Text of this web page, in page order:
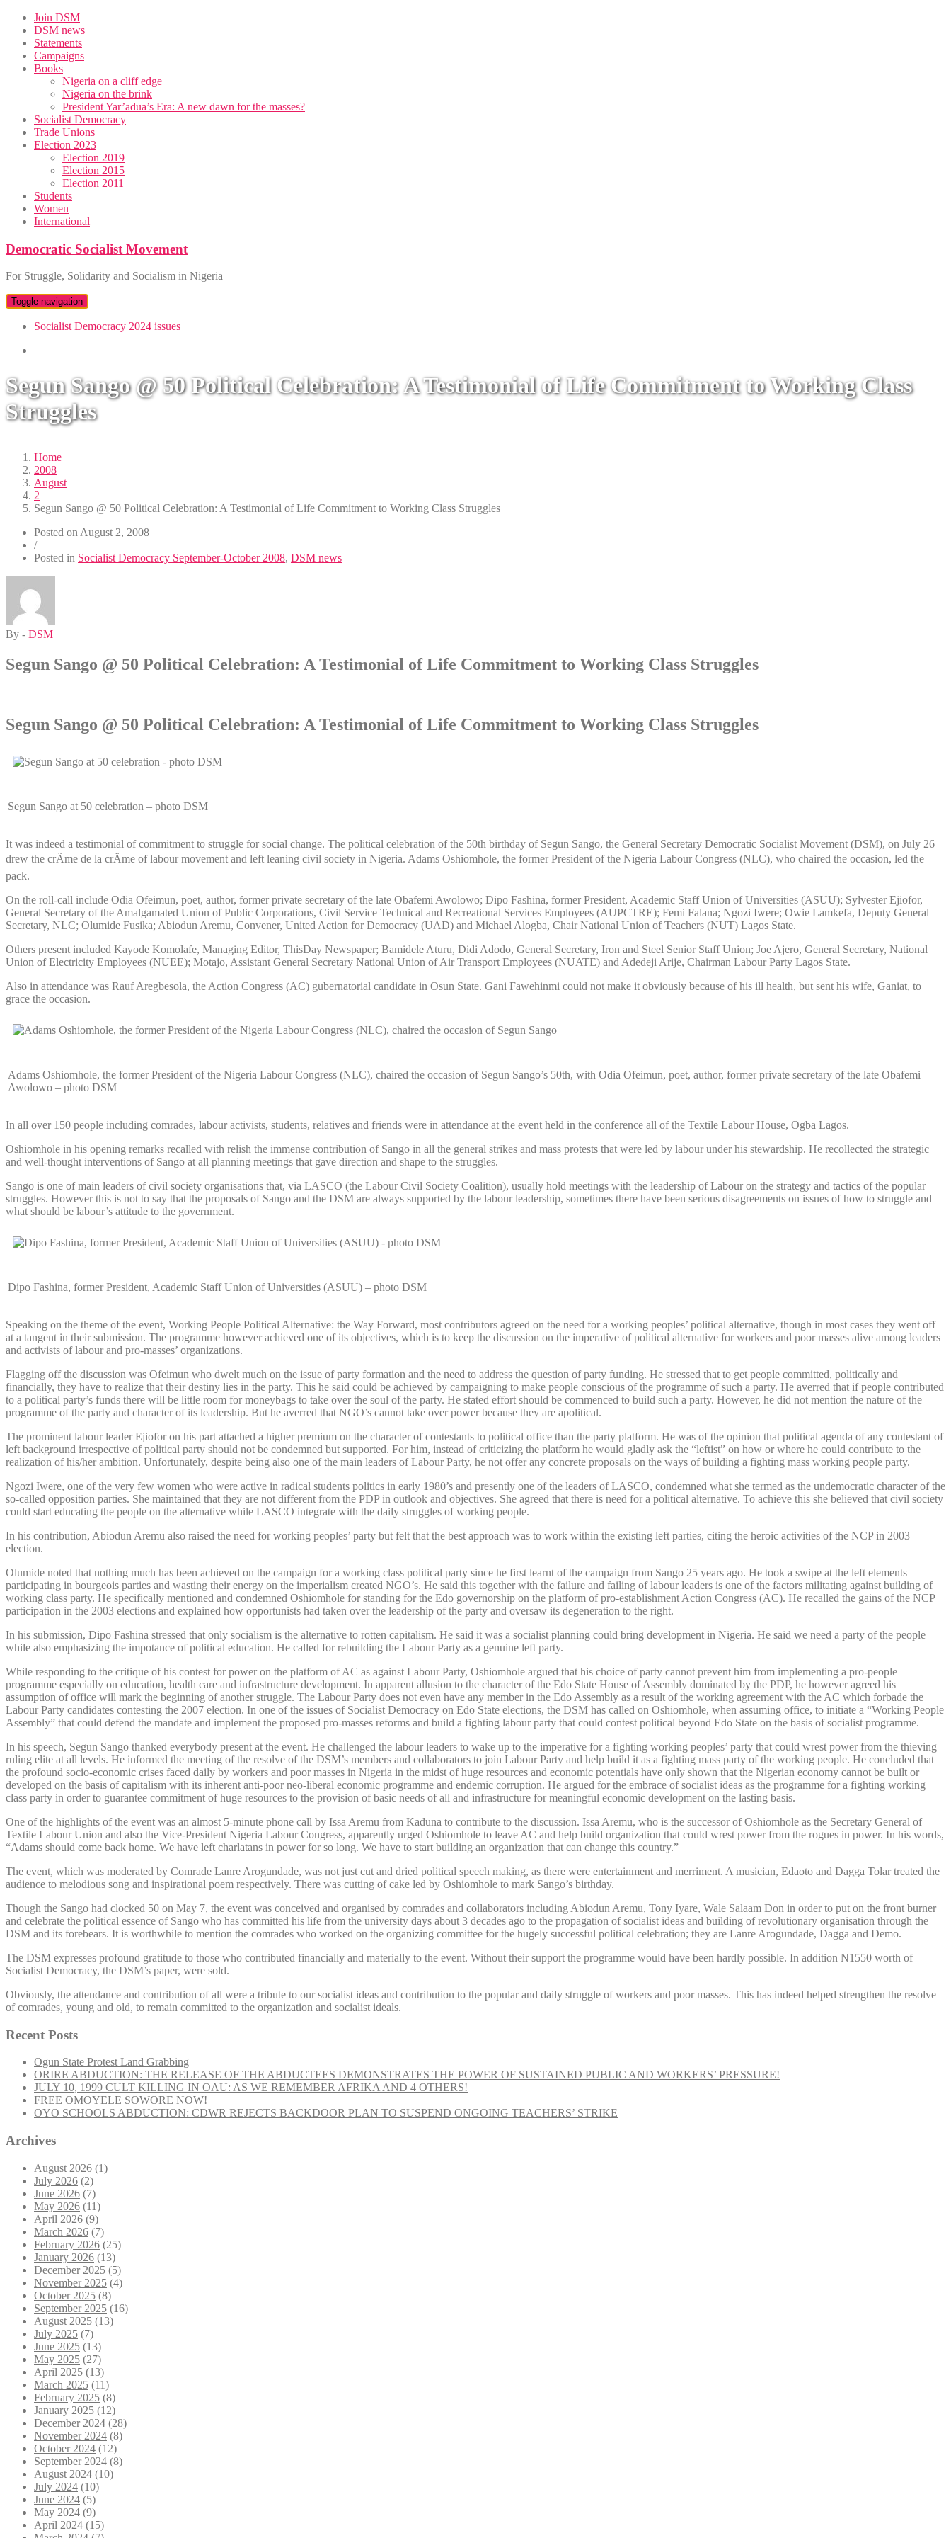
Skip
content
Join DSM
DSM news
Statements
Campaigns
Books
Nigeria on a cliff edge
Nigeria on the brink
President Yar’adua’s Era: A new dawn for the masses?
Socialist Democracy
Trade Unions
Election 2023
Election 2019
Election 2015
Election 2011
Students
Women
International
Democratic Socialist Movement
For Struggle, Solidarity and Socialism in Nigeria
Toggle navigation
Socialist Democracy 2024 issues
Segun Sango @ 50 Political Celebration: A Testimonial of Life Commitment to Working Class
Struggles
Home
2008
August
2
Segun Sango @ 50 Political Celebration: A Testimonial of Life Commitment to Working Class Struggles
Posted on August 2, 2008
/
Posted in Socialist Democracy September-October 2008, DSM news
By - DSM
Segun Sango @ 50 Political Celebration: A Testimonial of Life Commitment to Working Class Struggles
Segun Sango @ 50 Political Celebration: A Testimonial of Life Commitment to Working Class Struggles
Segun Sango at 50 celebration – photo DSM
It was indeed a testimonial of commitment to struggle for social change. The political celebration of the 50th birthday of Segun Sango, the General Secretary Democratic Socialist Movement (DSM), on July 26
drew the crÄme de la crÄme of labour movement and left leaning civil society in Nigeria. Adams Oshiomhole, the former President of the Nigeria Labour Congress (NLC), who chaired the occasion, led the
pack.
On the roll-call include Odia Ofeimun, poet, author, former private secretary of the late Obafemi Awolowo; Dipo Fashina, former President, Academic Staff Union of Universities (ASUU); Sylvester Ejiofor,
General Secretary of the Amalgamated Union of Public Corporations, Civil Service Technical and Recreational Services Employees (AUPCTRE); Femi Falana; Ngozi Iwere; Owie Lamkefa, Deputy General
Secretary, NLC; Olumide Fusika; Abiodun Aremu, Convener, United Action for Democracy (UAD) and Michael Alogba, Chair National Union of Teachers (NUT) Lagos State.
Others present included Kayode Komolafe, Managing Editor, ThisDay Newspaper; Bamidele Aturu, Didi Adodo, General Secretary, Iron and Steel Senior Staff Union; Joe Ajero, General Secretary, National
Union of Electricity Employees (NUEE); Motajo, Assistant General Secretary National Union of Air Transport Employees (NUATE) and Adedeji Arije, Chairman Labour Party Lagos State.
Also in attendance was Rauf Aregbesola, the Action Congress (AC) gubernatorial candidate in Osun State. Gani Fawehinmi could not make it obviously because of his ill health, but sent his wife, Ganiat, to
grace the occasion.
Adams Oshiomhole, the former President of the Nigeria Labour Congress (NLC), chaired the occasion of Segun Sango’s 50th, with Odia Ofeimun, poet, author, former private secretary of the late Obafemi
Awolowo – photo DSM
In all over 150 people including comrades, labour activists, students, relatives and friends were in attendance at the event held in the conference all of the Textile Labour House, Ogba Lagos.
Oshiomhole in his opening remarks recalled with relish the immense contribution of Sango in all the general strikes and mass protests that were led by labour under his stewardship. He recollected the strategic
and well-thought interventions of Sango at all planning meetings that gave direction and shape to the struggles.
Sango is one of main leaders of civil society organisations that, via LASCO (the Labour Civil Society Coalition), usually hold meetings with the leadership of Labour on the strategy and tactics of the popular
struggles. However this is not to say that the proposals of Sango and the DSM are always supported by the labour leadership, sometimes there have been serious disagreements on issues of how to struggle and
what should be labour’s attitude to the government.
Dipo Fashina, former President, Academic Staff Union of Universities (ASUU) – photo DSM
Speaking on the theme of the event, Working People Political Alternative: the Way Forward, most contributors agreed on the need for a working peoples’ political alternative, though in most cases they went off
at a tangent in their submission. The programme however achieved one of its objectives, which is to keep the discussion on the imperative of political alternative for workers and poor masses alive among leaders
and activists of labour and pro-masses’ organizations.
Flagging off the discussion was Ofeimun who dwelt much on the issue of party formation and the need to address the question of party funding. He stressed that to get people committed, politically and
financially, they have to realize that their destiny lies in the party. This he said could be achieved by campaigning to make people conscious of the programme of such a party. He averred that if people contributed
to a political party’s funds there will be little room for moneybags to take over the soul of the party. He stated effort should be commenced to build such a party. However, he did not mention the nature of the
programme of the party and character of its leadership. But he averred that NGO’s cannot take over power because they are apolitical.
The prominent labour leader Ejiofor on his part attached a higher premium on the character of contestants to political office than the party platform. He was of the opinion that political agenda of any contestant of
left background irrespective of political party should not be condemned but supported. For him, instead of criticizing the platform he would gladly ask the “leftist” on how or where he could contribute to the
realization of his/her ambition. Unfortunately, despite being also one of the main leaders of Labour Party, he not offer any concrete proposals on the ways of building a fighting mass working people party.
Ngozi Iwere, one of the very few women who were active in radical students politics in early 1980’s and presently one of the leaders of LASCO, condemned what she termed as the undemocratic character of the
so-called opposition parties. She maintained that they are not different from the PDP in outlook and objectives. She agreed that there is need for a political alternative. To achieve this she believed that civil society
could start educating the people on the alternative while LASCO integrate with the daily struggles of working people.
In his contribution, Abiodun Aremu also raised the need for working peoples’ party but felt that the best approach was to work within the existing left parties, citing the heroic activities of the NCP in 2003
election.
Olumide noted that nothing much has been achieved on the campaign for a working class political party since he first learnt of the campaign from Sango 25 years ago. He took a swipe at the left elements
participating in bourgeois parties and wasting their energy on the imperialism created NGO’s. He said this together with the failure and failing of labour leaders is one of the factors militating against building of
working class party. He specifically mentioned and condemned Oshiomhole for standing for the Edo governorship on the platform of pro-establishment Action Congress (AC). He recalled the gains of the NCP
participation in the 2003 elections and explained how opportunists had taken over the leadership of the party and oversaw its degeneration to the right.
In his submission, Dipo Fashina stressed that only socialism is the alternative to rotten capitalism. He said it was a socialist planning could bring development in Nigeria. He said we need a party of the people
while also emphasizing the impotance of political education. He called for rebuilding the Labour Party as a genuine left party.
While responding to the critique of his contest for power on the platform of AC as against Labour Party, Oshiomhole argued that his choice of party cannot prevent him from implementing a pro-people
programme especially on education, health care and infrastructure development. In apparent allusion to the character of the Edo State House of Assembly dominated by the PDP, he however agreed his
assumption of office will mark the beginning of another struggle. The Labour Party does not even have any member in the Edo Assembly as a result of the working agreement with the AC which forbade the
Labour Party candidates contesting the 2007 election. In one of the issues of Socialist Democracy on Edo State elections, the DSM has called on Oshiomhole, when assuming office, to initiate a “Working People
Assembly” that could defend the mandate and implement the proposed pro-masses reforms and build a fighting labour party that could contest political beyond Edo State on the basis of socialist programme.
In his speech, Segun Sango thanked everybody present at the event. He challenged the labour leaders to wake up to the imperative for a fighting working peoples’ party that could wrest power from the thieving
ruling elite at all levels. He informed the meeting of the resolve of the DSM’s members and collaborators to join Labour Party and help build it as a fighting mass party of the working people. He concluded that
the profound socio-economic crises faced daily by workers and poor masses in Nigeria in the midst of huge resources and economic potentials have only shown that the Nigerian economy cannot be built or
developed on the basis of capitalism with its inherent anti-poor neo-liberal economic programme and endemic corruption. He argued for the embrace of socialist ideas as the programme for a fighting working
class party in order to guarantee commitment of huge resources to the provision of basic needs of all and infrastructure for meaningful economic development on the lasting basis.
One of the highlights of the event was an almost 5-minute phone call by Issa Aremu from Kaduna to contribute to the discussion. Issa Aremu, who is the successor of Oshiomhole as the Secretary General of
Textile Labour Union and also the Vice-President Nigeria Labour Congress, apparently urged Oshiomhole to leave AC and help build organization that could wrest power from the rogues in power. In his words,
“Adams should come back home. We have left charlatans in power for so long. We have to start building an organization that can change this country.”
The event, which was moderated by Comrade Lanre Arogundade, was not just cut and dried political speech making, as there were entertainment and merriment. A musician, Edaoto and Dagga Tolar treated the
audience to melodious song and inspirational poem respectively. There was cutting of cake led by Oshiomhole to mark Sango’s birthday.
Though the Sango had clocked 50 on May 7, the event was conceived and organised by comrades and collaborators including Abiodun Aremu, Tony Iyare, Wale Salaam Don in order to put on the front burner
and celebrate the political essence of Sango who has committed his life from the university days about 3 decades ago to the propagation of socialist ideas and building of revolutionary organisation through the
DSM and its forebears. It is worthwhile to mention the comrades who worked on the organizing committee for the hugely successful political celebration; they are Lanre Arogundade, Dagga and Demo.
The DSM expresses profound gratitude to those who contributed financially and materially to the event. Without their support the programme would have been hardly possible. In addition N1550 worth of
Socialist Democracy, the DSM’s paper, were sold.
Obviously, the attendance and contribution of all were a tribute to our socialist ideas and contribution to the popular and daily struggle of workers and poor masses. This has indeed helped strengthen the resolve
of comrades, young and old, to remain committed to the organization and socialist ideals.
Recent Posts
Ogun State Protest Land Grabbing
ORIRE ABDUCTION: THE RELEASE OF THE ABDUCTEES DEMONSTRATES THE POWER OF SUSTAINED PUBLIC AND WORKERS’ PRESSURE!
JULY 10, 1999 CULT KILLING IN OAU: AS WE REMEMBER AFRIKA AND 4 OTHERS!
FREE OMOYELE SOWORE NOW!
OYO SCHOOLS ABDUCTION: CDWR REJECTS BACKDOOR PLAN TO SUSPEND ONGOING TEACHERS’ STRIKE
Archives
August 2026 (1)
July 2026 (2)
June 2026 (7)
May 2026 (11)
April 2026 (9)
March 2026 (7)
February 2026 (25)
January 2026 (13)
December 2025 (5)
November 2025 (4)
October 2025 (8)
September 2025 (16)
August 2025 (13)
July 2025 (7)
June 2025 (13)
May 2025 (27)
April 2025 (13)
March 2025 (11)
February 2025 (8)
January 2025 (12)
December 2024 (28)
November 2024 (8)
October 2024 (12)
September 2024 (8)
August 2024 (10)
July 2024 (10)
June 2024 (5)
May 2024 (9)
April 2024 (15)